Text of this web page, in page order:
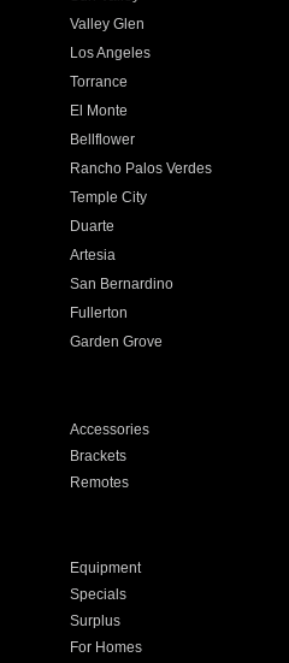
Valley Glen
Los Angeles
Torrance
El Monte
Bellflower
Rancho Palos Verdes
Temple City
Duarte
Artesia
San Bernardino
Fullerton
Garden Grove
Accessories
Brackets
Remotes
Equipment
Specials
Surplus
For Homes